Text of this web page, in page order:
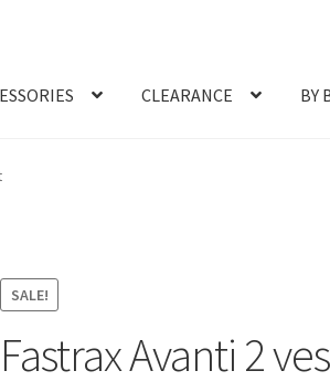
CLEARANCE BY
SALE!
Fastrax Avanti 2